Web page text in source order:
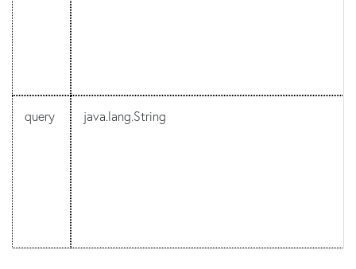
query java.lang.String